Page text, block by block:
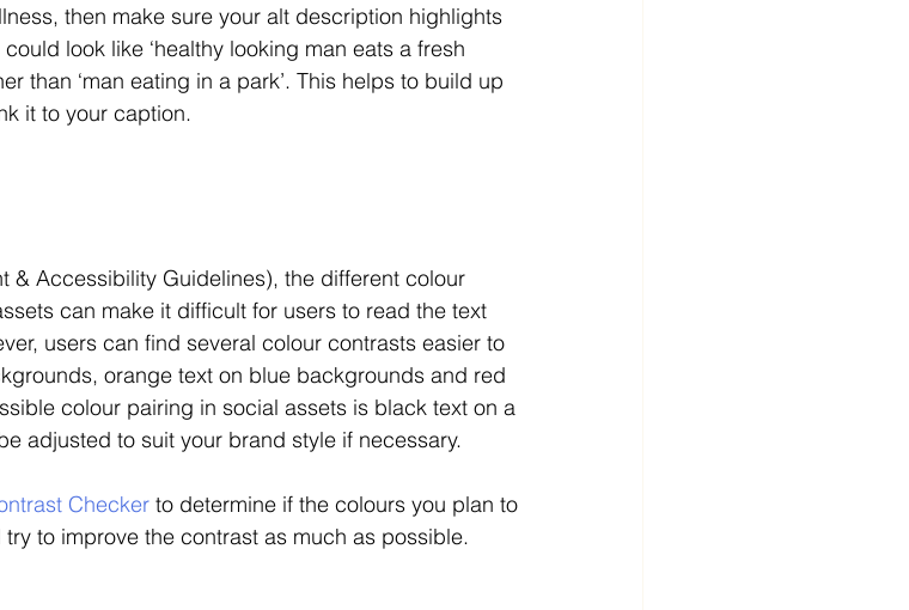
then make sure your alt description highlights
look like ‘healthy looking man eats a fresh
than ‘man eating in a park’. This helps to build up
it to your caption.
& Accessibility Guidelines), the different colour
can make it difficult for users to read the text
users can find several colour contrasts easier to
orange text on blue backgrounds and red
colour pairing in social assets is black text on a
adjusted to suit your brand style if necessary.
Checker to determine if the colours you plan to
to improve the contrast as much as possible.